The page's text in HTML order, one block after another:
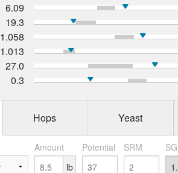
6.09
19.3
1.058
1.013
27.0
0.3
Hops Yeast
Amount Potential SRM
lb